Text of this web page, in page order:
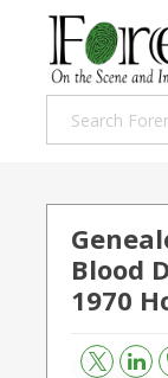
Blood
1970